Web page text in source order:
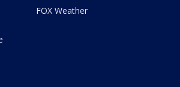
FOX Weather